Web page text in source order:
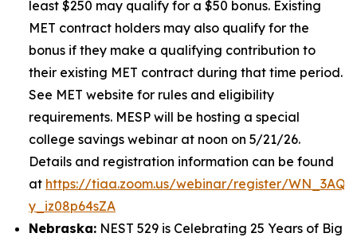
least $250 may qualify for a $50 bonus. Existing
MET contract holders may also qualify for the
bonus if they make a qualifying contribution to
their existing MET contract during that time period.
See MET website for rules and eligibility
requirements. MESP will be hosting a special
college savings webinar at noon on 5/21/26.
Details and registration information can be found
at https://tiaa.zoom.us/webinar/register/
y_iz08p64sZA
Nebraska: NEST 529 is Celebrating 25 Years of Big